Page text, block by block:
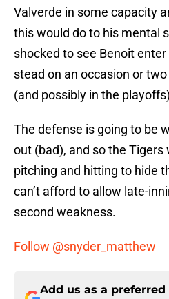
Valverde in some capacity
this would do to his mental
shocked to see Benoit enter
stead on an occasion or
(and possibly in the
The defense is going to be
out (bad), and so the Tigers
pitching and hitting to hide
can’t afford to allow late-
second weakness.
Follow @snyder_matthew
Add us as a preferred